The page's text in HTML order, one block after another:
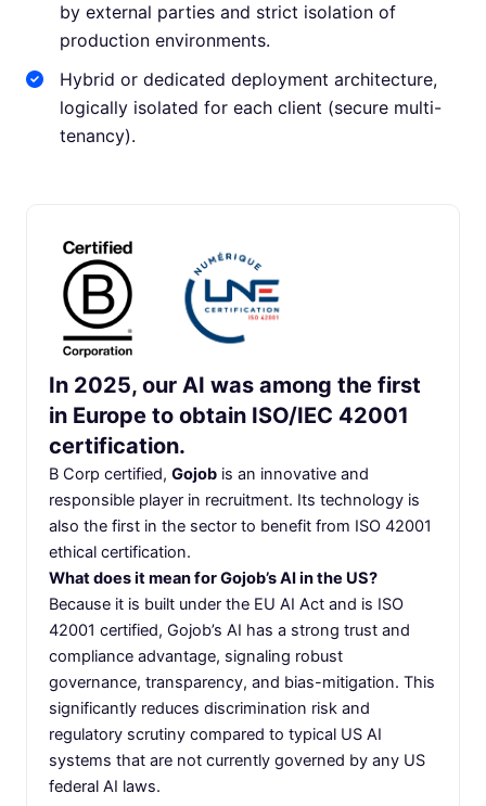
by external parties and strict isolation of
production environments.
Hybrid or dedicated deployment architecture,
logically isolated for each client (secure multi-
tenancy).
In 2025, our AI was among the first
in Europe to obtain ISO/IEC 42001
certification.
B Corp certified, Gojob is an innovative and
responsible player in recruitment. Its technology is
also the first in the sector to benefit from ISO 42001
ethical certification.
What does it mean for Gojob’s AI in the US?
Because it is built under the EU AI Act and is ISO
42001 certified, Gojob’s AI has a strong trust and
compliance advantage, signaling robust
governance, transparency, and bias-mitigation. This
significantly reduces discrimination risk and
regulatory scrutiny compared to typical US AI
systems that are not currently governed by any US
federal AI laws.